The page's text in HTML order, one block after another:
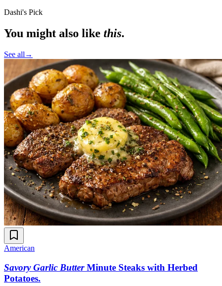
Dashi's Pick
You might also like this.
See all →
American
Savory Garlic Butter Minute Steaks with Herbed
Potatoes.